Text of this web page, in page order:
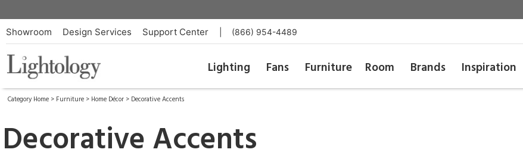
Showroom Design Services Support Center (866) 954-4489
Lighting Fans Furniture Room Brands Inspiration
Category Home > Furniture > Home Décor > Decorative Accents
Decorative Accents